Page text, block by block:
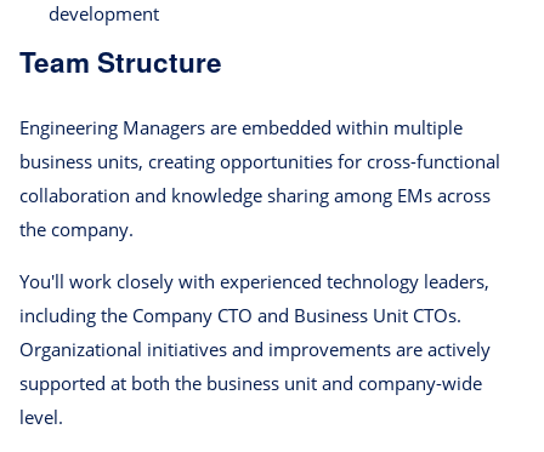
development
Team Structure
Engineering Managers are embedded within multiple
business units, creating opportunities for cross-functional
collaboration and knowledge sharing among EMs across
the company.
You'll work closely with experienced technology leaders,
including the Company CTO and Business Unit CTOs.
Organizational initiatives and improvements are actively
supported at both the business unit and company-wide
level.